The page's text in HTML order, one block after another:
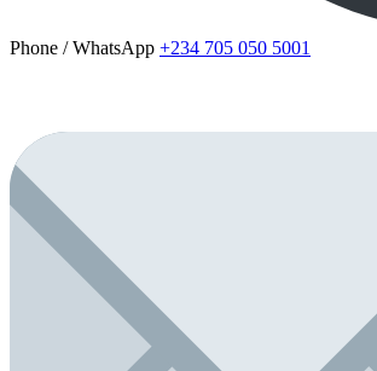
Phone / WhatsApp +234 705 050 5001